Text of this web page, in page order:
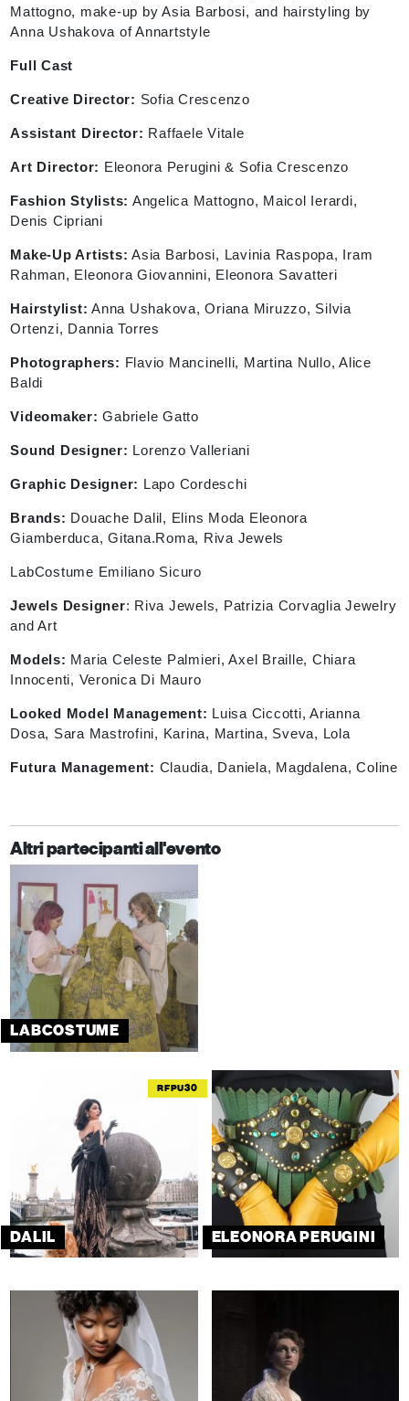
Mattogno, make-up by Asia Barbosi, and hairstyling by
Anna Ushakova of Annartstyle
Full Cast
Creative Director: Sofia Crescenzo
Assistant Director: Raffaele Vitale
Art Director: Eleonora Perugini & Sofia Crescenzo
Fashion Stylists: Angelica Mattogno, Maicol Ierardi,
Denis Cipriani
Make-Up Artists: Asia Barbosi, Lavinia Raspopa, Iram
Rahman, Eleonora Giovannini, Eleonora Savatteri
Hairstylist: Anna Ushakova, Oriana Miruzzo, Silvia
Ortenzi, Dannia Torres
Photographers: Flavio Mancinelli, Martina Nullo, Alice
Baldi
Videomaker:Gabriele Gatto
Sound Designer: Lorenzo Valleriani
Graphic Designer: Lapo Cordeschi
Brands: Douache Dalil, Elins Moda Eleonora
Giamberduca, Gitana.Roma, Riva Jewels
LabCostume Emiliano Sicuro
Jewels Designer: Riva Jewels, Patrizia Corvaglia Jewelry
and Art
Models: Maria Celeste Palmieri, Axel Braille, Chiara
Innocenti, Veronica Di Mauro
Looked Model Management: Luisa Ciccotti, Arianna
Dosa, Sara Mastrofini, Karina, Martina, Sveva, Lola
Futura Management: Claudia, Daniela, Magdalena, Coline
Altri partecipanti all'evento
LABCOSTUME
RFPU30
DALIL ELEONORA PERUGINI